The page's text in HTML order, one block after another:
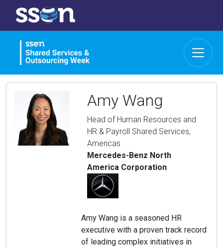
Amy Wang
Head of Human Resources and
HR & Payroll Shared Services,
Americas
Mercedes-Benz North
America Corporation
Amy Wang is a seasoned HR
executive with a proven track record
of leading complex initiatives in